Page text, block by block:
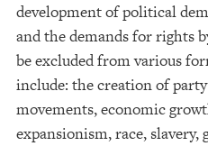
development of political
and the demands for rights
be excluded from various
include: the creation of
movements, economic
expansionism, race, slavery,